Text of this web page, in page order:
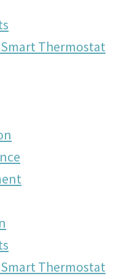
Thermostat
Thermostat